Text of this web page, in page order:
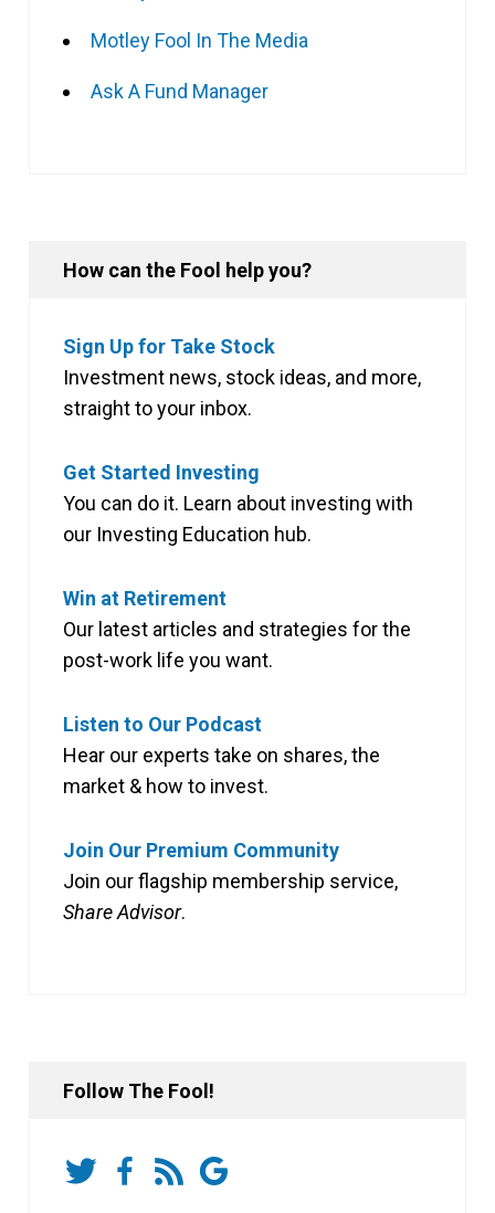
Motley Fool In The Media
Ask A Fund Manager
How can the Fool help you?
Sign Up for Take Stock
Investment news, stock ideas, and more,
straight to your inbox.
Get Started Investing
You can do it. Learn about investing with
our Investing Education hub.
Win at Retirement
Our latest articles and strategies for the
post-work life you want.
Listen to Our Podcast
Hear our experts take on shares, the
market & how to invest.
Join Our Premium Community
Join our flagship membership service,
Share Advisor.
Follow The Fool!